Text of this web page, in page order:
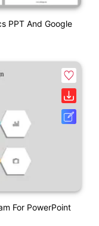
PPT And Google
For PowerPoint